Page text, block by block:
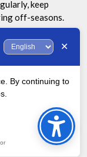
keep
off-seasons.
battery
to replace the
affect my
to
Top
✕
By continuing to